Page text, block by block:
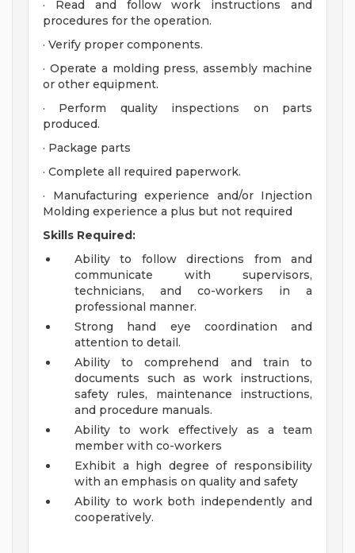
· Read and follow work instructions and
procedures for the operation.
· Verify proper components.
· Operate a molding press, assembly machine
or other equipment.
· Perform quality inspections on parts
produced.
· Package parts
· Complete all required paperwork.
· Manufacturing experience and/or Injection
Molding experience a plus but not required
Skills Required:
Ability to follow directions from and
communicate with supervisors,
technicians, and co-workers in a
professional manner.
Strong hand eye coordination and
attention to detail.
Ability to comprehend and train to
documents such as work instructions,
safety rules, maintenance instructions,
and procedure manuals.
Ability to work effectively as a team
member with co-workers
Exhibit a high degree of responsibility
with an emphasis on quality and safety
Ability to work both independently and
cooperatively.